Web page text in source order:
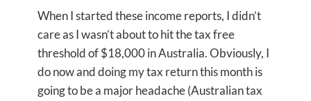
When I started these income reports, I didn’t
care as I wasn’t about to hit the tax free
threshold of $18,000 in Australia. Obviously, I
do now and doing my tax return this month is
going to be a major headache (Australian tax